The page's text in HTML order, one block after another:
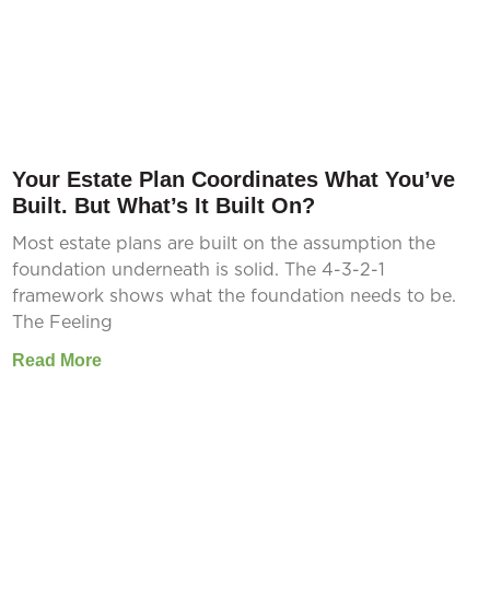
Your Estate Plan Coordinates What You’ve
Built. But What’s It Built On?
Most estate plans are built on the assumption the
foundation underneath is solid. The 4-3-2-1
framework shows what the foundation needs to be.
The Feeling
Read More